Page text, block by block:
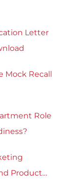
Letter
Mock Recall
Role
Product